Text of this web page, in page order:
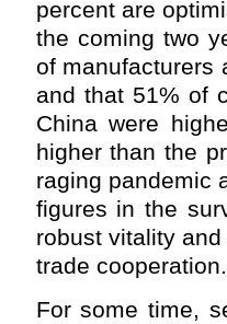
percent are
the coming two
of manufacturers
and that 51% of
China were
higher than the
raging pandemic
figures in the
robust vitality
trade cooperation.
For some time,